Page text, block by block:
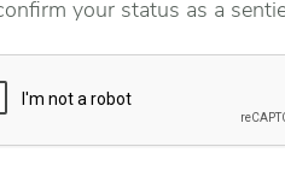
your status as a